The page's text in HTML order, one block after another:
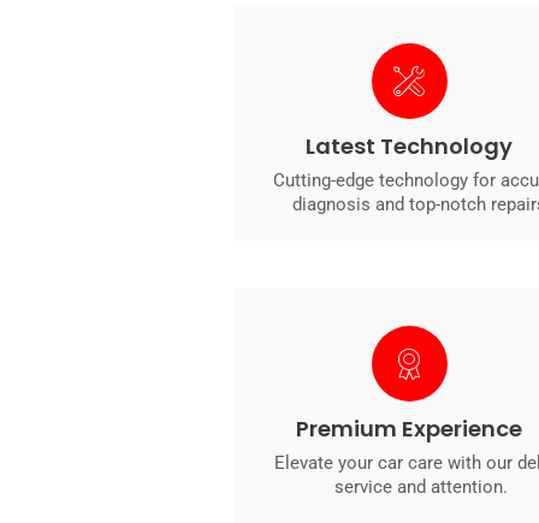
Latest Technology
Cutting-edge technology for
diagnosis and top-notch
Premium Experience
Elevate your car care with our
service and attention.